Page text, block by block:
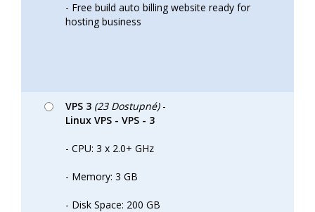
- Free build auto billing website ready for
hosting business
VPS 3 (23 Dostupné)-
Linux VPS - VPS - 3
- CPU: 3 x 2.0+ GHz
- Memory: 3 GB
- Disk Space: 200 GB